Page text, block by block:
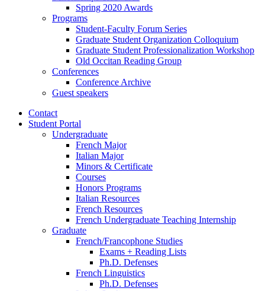
Spring 2020 Awards
Programs
Student-Faculty Forum Series
Graduate Student Organization Colloquium
Graduate Student Professionalization Workshop
Old Occitan Reading Group
Conferences
Conference Archive
Guest speakers
Contact
Student Portal
Undergraduate
French Major
Italian Major
Minors & Certificate
Courses
Honors Programs
Italian Resources
French Resources
French Undergraduate Teaching Internship
Graduate
French/Francophone Studies
Exams + Reading Lists
Ph.D. Defenses
French Linguistics
Ph.D. Defenses